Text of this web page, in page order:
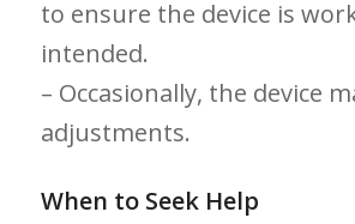
to ensure the device is
intended.
– Occasionally, the device
adjustments.
When to Seek Help